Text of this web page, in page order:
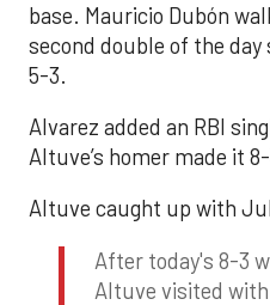
base. Mauricio Dubón
second double of the
5-3.
Alvarez added an RBI
Altuve’s homer made it
Altuve caught up with
After today's 8-3
Altuve visited with